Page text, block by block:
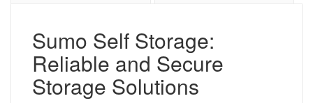
Sumo Self Storage:
Reliable and Secure
Storage Solutions